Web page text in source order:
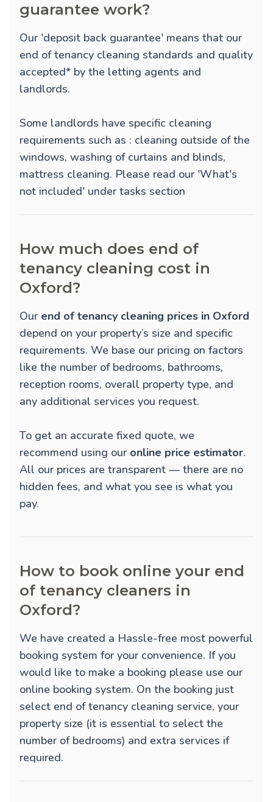
guarantee work?
Our 'deposit back guarantee' means that our
end of tenancy cleaning standards and quality
accepted* by the letting agents and
landlords.
Some landlords have specific cleaning
requirements such as : cleaning outside of the
windows, washing of curtains and blinds,
mattress cleaning. Please read our 'What's
not included' under tasks section
How much does end of
tenancy cleaning cost in
Oxford?
Our end of tenancy cleaning prices in Oxford
depend on your property’s size and specific
requirements. We base our pricing on factors
like the number of bedrooms, bathrooms,
reception rooms, overall property type, and
any additional services you request.
To get an accurate fixed quote, we
recommend using our online price estimator.
All our prices are transparent — there are no
hidden fees, and what you see is what you
pay.
How to book online your end
of tenancy cleaners in
Oxford?
We have created a Hassle-free most powerful
booking system for your convenience. If you
would like to make a booking please use our
online booking system. On the booking just
select end of tenancy cleaning service, your
property size (it is essential to select the
number of bedrooms) and extra services if
required.